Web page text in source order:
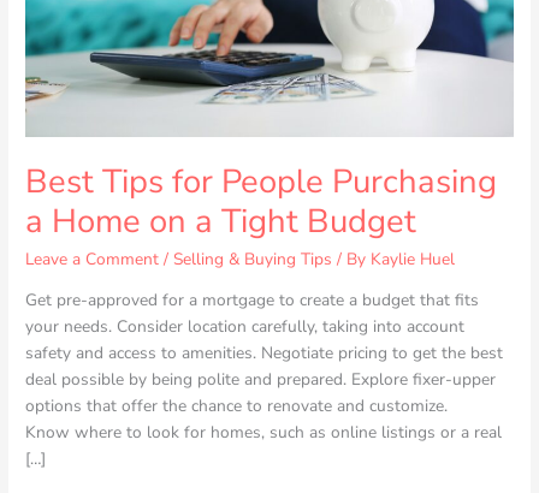
Best Tips for People Purchasing
a Home on a Tight Budget
Leave a Comment / Selling & Buying Tips / By Kaylie Huel
Get pre-approved for a mortgage to create a budget that fits
your needs. Consider location carefully, taking into account
safety and access to amenities. Negotiate pricing to get the best
deal possible by being polite and prepared. Explore fixer-upper
options that offer the chance to renovate and customize.
Know where to look for homes, such as online listings or a real
[…]
on
a
Tight
Budget